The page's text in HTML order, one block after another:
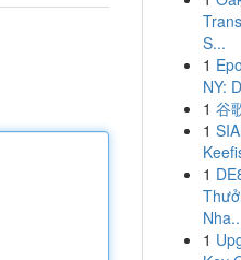
S...
1
NY:
1 谷
1
1
1